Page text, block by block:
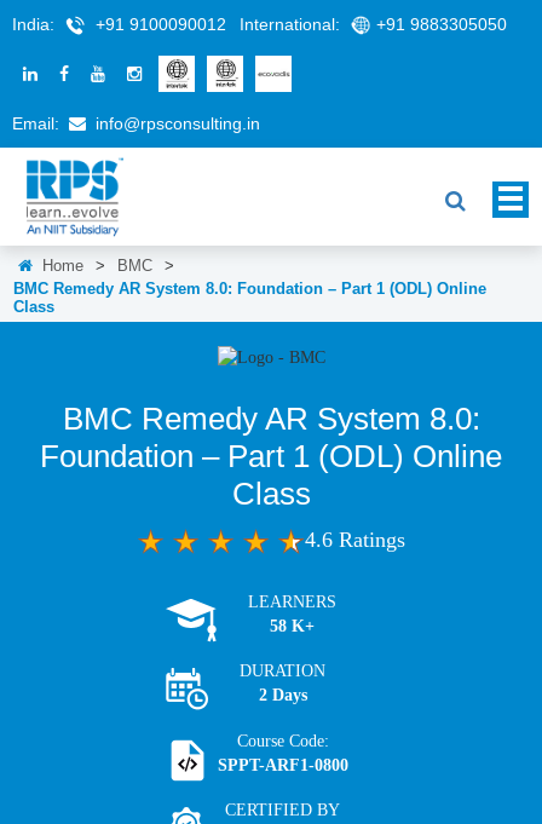
India: +91 9100090012 International: +91 9883305050
Email: info@rpsconsulting.in
Home > BMC
>
BMC Remedy AR System 8.0: Foundation – Part 1 (ODL) Online
Class
BMC Remedy AR System 8.0:
Foundation – Part 1 (ODL) Online
Class
4.6 Ratings
LEARNERS
58 K+
DURATION
2 Days
Course Code:
SPPT-ARF1-0800
CERTIFIED BY